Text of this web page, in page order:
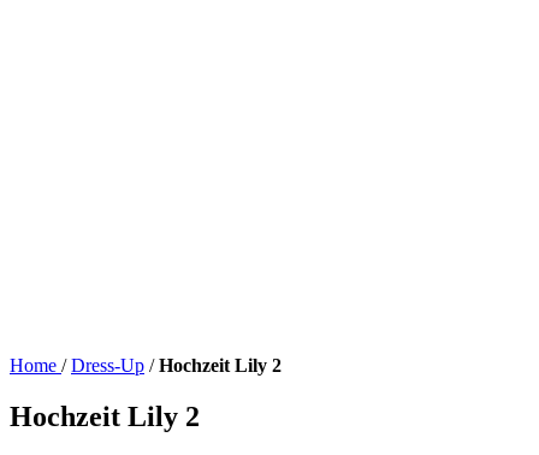
Home / Dress-Up / Hochzeit Lily 2
Hochzeit Lily 2